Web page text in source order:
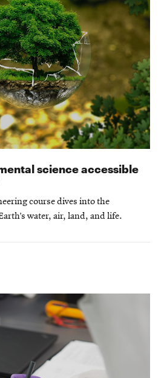
science accessible
course dives into the
water, air, land, and life.